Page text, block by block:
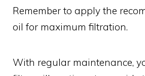
Remember to apply the
oil for maximum filtration.
With regular maintenance,